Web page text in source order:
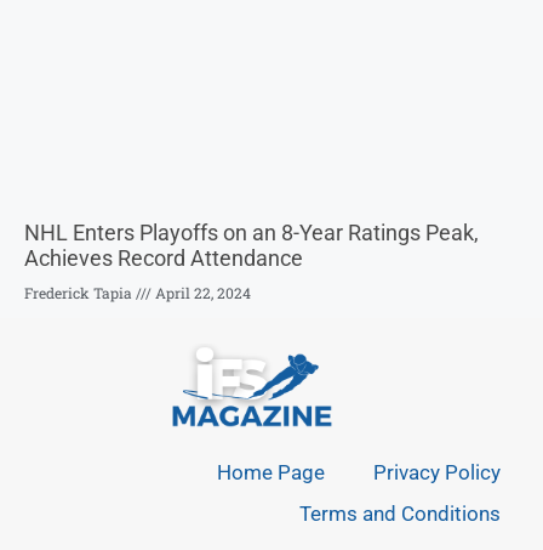
NHL Enters Playoffs on an 8-Year Ratings Peak,
Achieves Record Attendance
Frederick Tapia April 22, 2024
Home Page
Privacy Policy
Terms and Conditions